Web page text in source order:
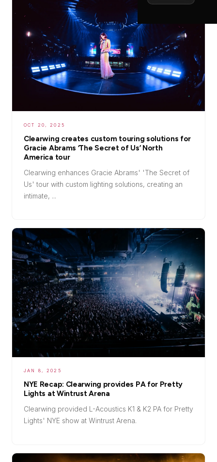
OCT 20, 2025
Clearwing creates custom touring solutions for
Gracie Abrams ‘The Secret of Us’ North
America tour
Clearwing enhances Gracie Abrams' 'The Secret of
Us' tour with custom lighting solutions, creating an
intimate, ...
JAN 8, 2025
NYE Recap: Clearwing provides PA for Pretty
Lights at Wintrust Arena
Clearwing provided L-Acoustics K1 & K2 PA for Pretty
Lights' NYE show at Wintrust Arena.